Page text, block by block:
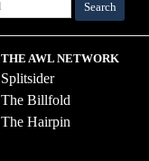
Search
THE AWL NETWORK
Splitsider
The Billfold
The Hairpin